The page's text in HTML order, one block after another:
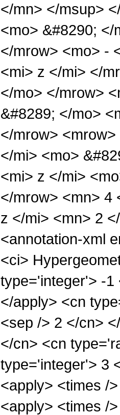
</mn> </msup>
<mo> &#8290;
</mrow> <mo> -
<mi> z </mi> </
</mo> </mrow>
&#8289; </mo>
</mrow>
</mi> <mo>
<mi> z </mi>
</mrow> <mn> 4
z </mi> <mn> 2
<annotation-xml
<ci>
type='integer'> -1
</apply> <cn
<sep /> 2 </cn>
</cn> <cn
type='integer'> 3
<apply> <times /
<apply> <times /